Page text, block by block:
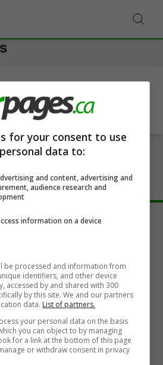
in Selkirk, MB
for your consent to use
data to:
and content, advertising and
audience research and
information on a device
be processed and information from
identifiers, and other device
accessed by and shared with 300
by this site. We and our partners
data. List of partners.
your personal data on the basis
you can object to by managing
for a link at the bottom of this page
or withdraw consent in privacy